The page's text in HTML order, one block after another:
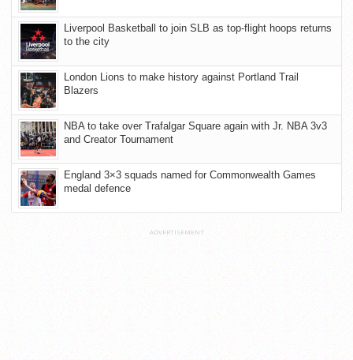
Liverpool Basketball to join SLB as top-flight hoops returns
to the city
London Lions to make history against Portland Trail
Blazers
NBA to take over Trafalgar Square again with Jr. NBA 3v3
and Creator Tournament
England 3×3 squads named for Commonwealth Games
medal defence
ADVERTISEMENT